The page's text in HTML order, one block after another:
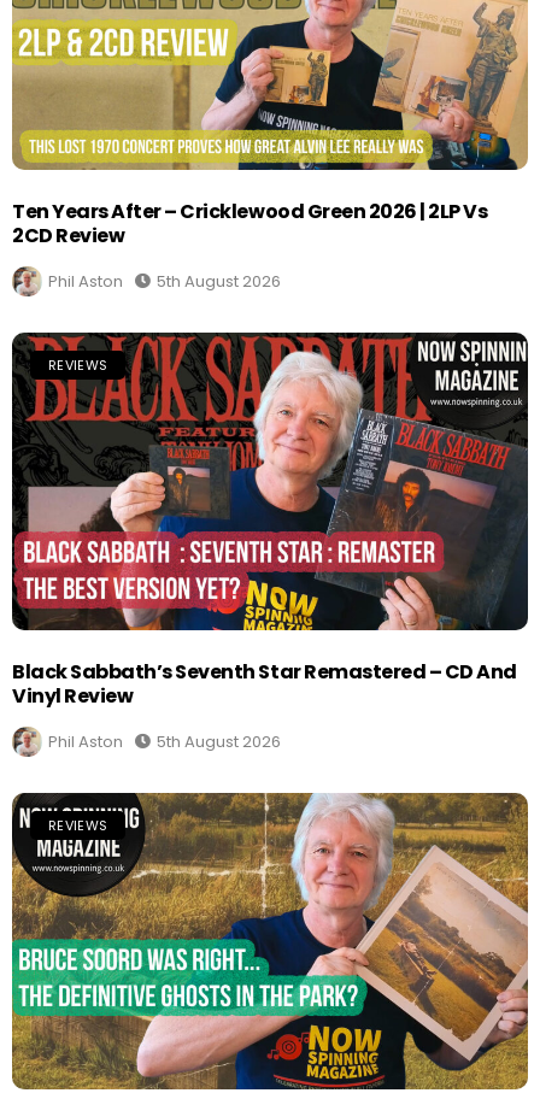
Ten Years After – Cricklewood Green 2026 | 2LP Vs
2CD Review
Phil Aston 5th August 2026
REVIEWS
Black Sabbath’s Seventh Star Remastered – CD And
Vinyl Review
Phil Aston 5th August 2026
REVIEWS